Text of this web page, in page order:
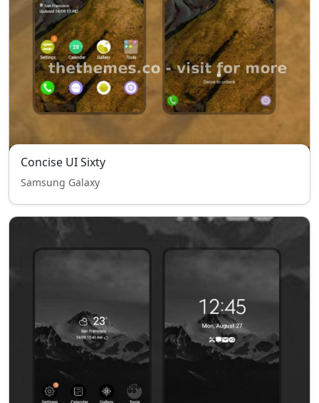
Concise UI Sixty
Samsung Galaxy